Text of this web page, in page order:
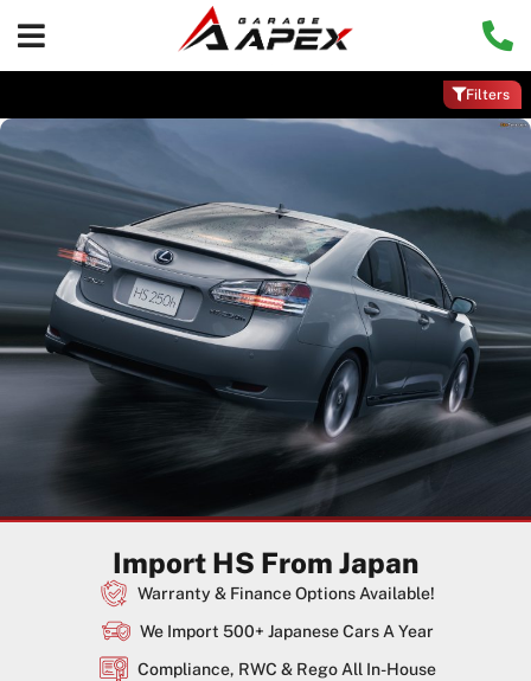
Filters
Import HS From Japan
Warranty & Finance Options Available!
We Import 500+ Japanese Cars A Year
Compliance, RWC & Rego All In-House